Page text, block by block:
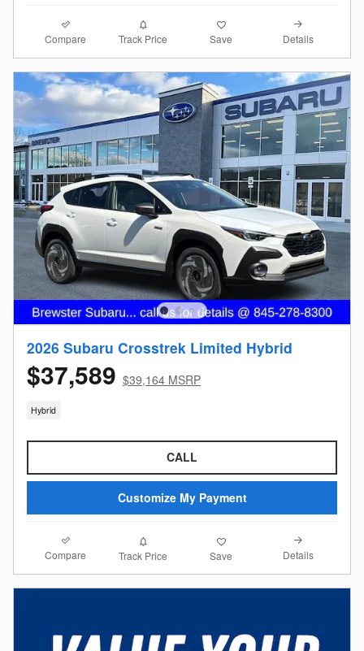
Compare Track Price Save Details
2026 Subaru Crosstrek Limited Hybrid
$37,589 $39,164 MSRP
Hybrid
CALL
Customize My Payment
Compare Track Price Save Details